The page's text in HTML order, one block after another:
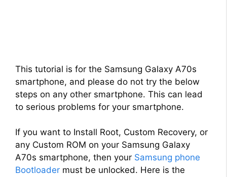
This tutorial is for the Samsung Galaxy A70s
smartphone, and please do not try the below
steps on any other smartphone. This can lead
to serious problems for your smartphone.
If you want to Install Root, Custom Recovery, or
any Custom ROM on your Samsung Galaxy
A70s smartphone, then your Samsung phone
Bootloader must be unlocked. Here is the